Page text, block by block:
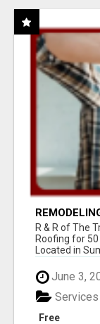
R & R of The
Roofing for
Located in
June 3,
Free
Services